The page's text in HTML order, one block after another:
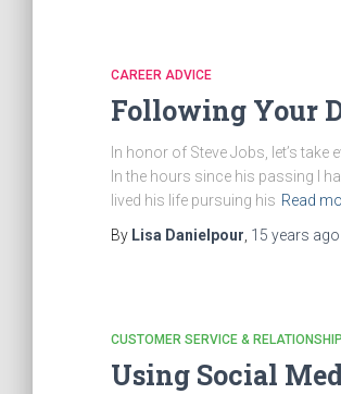
CAREER ADVICE
Following Your
In honor of Steve Jobs, let’s
In the hours since his passing I
lived his life pursuing his Read
By Lisa Danielpour 15 years ago
CUSTOMER SERVICE &
Using Social